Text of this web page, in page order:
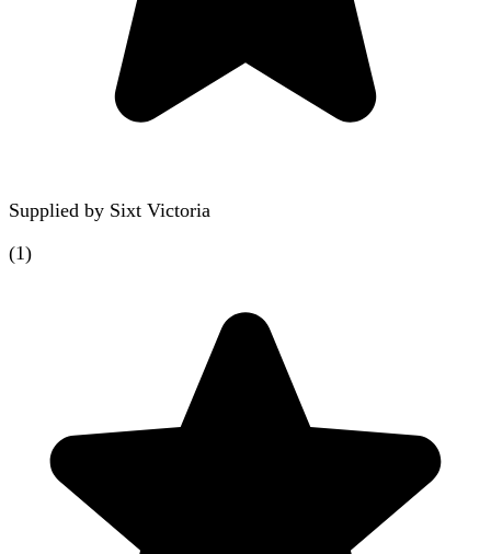
Supplied by Sixt Victoria
(1)